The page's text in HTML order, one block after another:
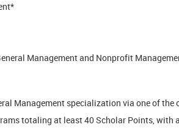
Management and Nonprofit
Management specialization via one of the
totaling at least 40 Scholar Points,